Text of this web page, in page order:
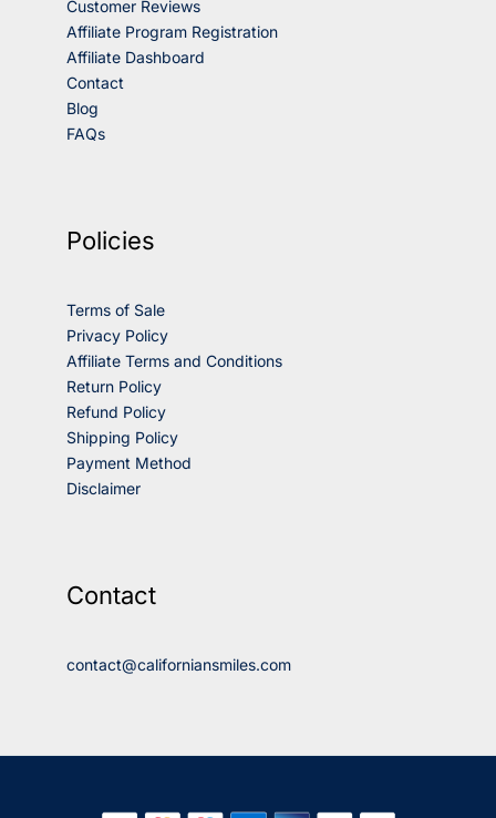
Customer Reviews
Affiliate Program Registration
Affiliate Dashboard
Contact
Blog
FAQs
Policies
Terms of Sale
Privacy Policy
Affiliate Terms and Conditions
Return Policy
Refund Policy
Shipping Policy
Payment Method
Disclaimer
Contact
contact@californiansmiles.com